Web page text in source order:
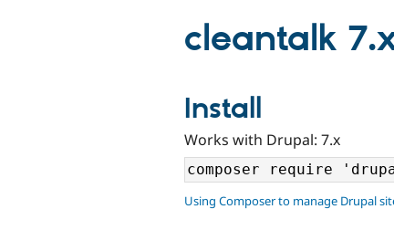
cleantalk
Install
Works with Drupal: 7.x
Using Composer to manage Drupal